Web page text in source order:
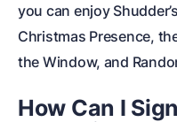
you can enjoy
Christmas Presence,
the Window, and
How Can I